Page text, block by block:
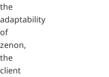
the
adaptability
of
zenon,
the
client